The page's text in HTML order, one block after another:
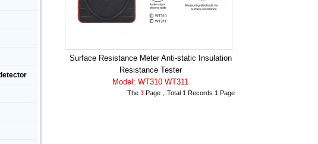
Surface Resistance Meter Anti-static Insulation
Resistance Tester
Model: WT310 WT311
The 1 Page，Total 1 Records 1 Page